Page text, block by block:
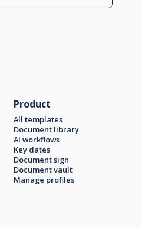
Product
All templates
Document library
AI workflows
Key dates
Document sign
Document vault
Manage profiles